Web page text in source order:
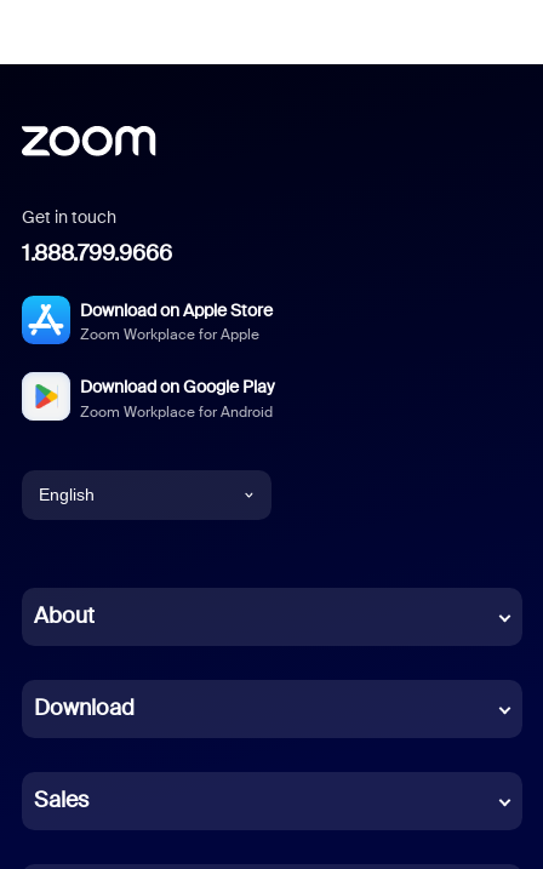
Get in touch
1.888.799.9666
Download on Apple Store
Zoom Workplace for Apple
Download on Google Play
Zoom Workplace for Android
English
Chinese (Simplified)
French
German
Indonesian
About
Download
Sales